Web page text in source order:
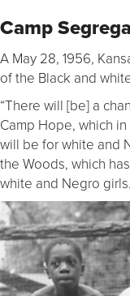
Camp
A May 28, 1956,
of the Black and
“There will [be] a
Camp Hope, which
will be for white and
the Woods, which
white and Negro